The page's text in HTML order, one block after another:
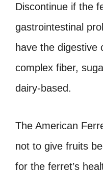
Discontinue if the
gastrointestinal
have the digestive
complex fiber,
dairy-based.
The American
not to give fruits
for the ferret’s